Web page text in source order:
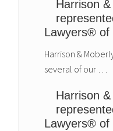
Harrison
Lawyers® of
Harrison &
several of our …
Harrison
Lawyers® of